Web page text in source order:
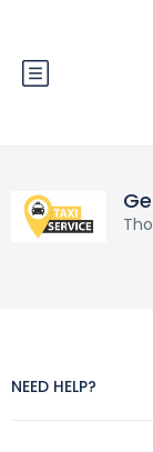
NEED HELP?